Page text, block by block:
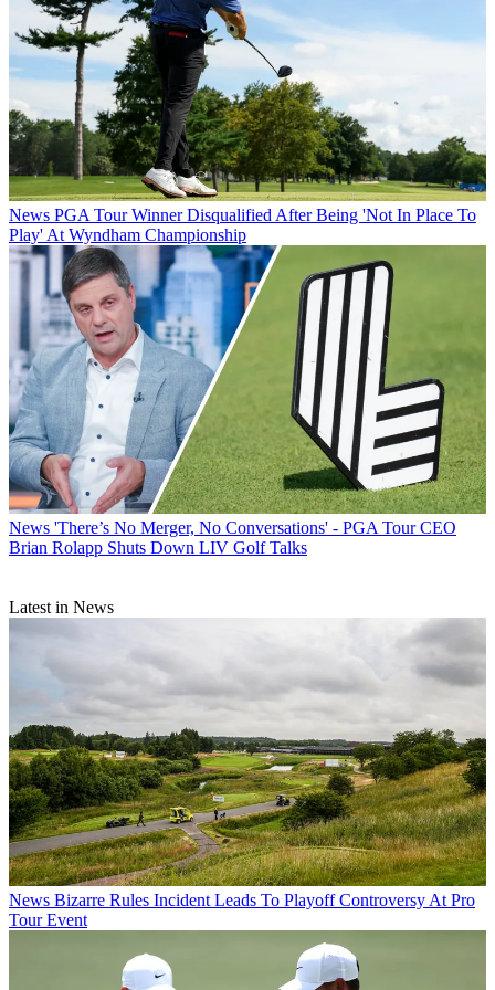
News PGA Tour Winner Disqualified After Being 'Not In Place To
Play' At Wyndham Championship
News 'There’s No Merger, No Conversations' - PGA Tour CEO
Brian Rolapp Shuts Down LIV Golf Talks
Latest in News
News Bizarre Rules Incident Leads To Playoff Controversy At Pro
Tour Event